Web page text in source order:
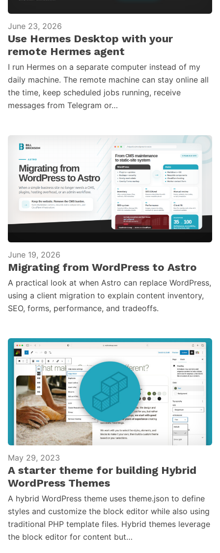
June 23, 2026
Use Hermes Desktop with your
remote Hermes agent
I run Hermes on a separate computer instead of my
daily machine. The remote machine can stay online all
the time, keep scheduled jobs running, receive
messages from Telegram or…
June 19, 2026
Migrating from WordPress to Astro
A practical look at when Astro can replace WordPress,
using a client migration to explain content inventory,
SEO, forms, performance, and tradeoffs.
May 29, 2023
A starter theme for building Hybrid
WordPress Themes
A hybrid WordPress theme uses theme.json to define
styles and customize the block editor while also using
traditional PHP template files. Hybrid themes leverage
the block editor for content but…